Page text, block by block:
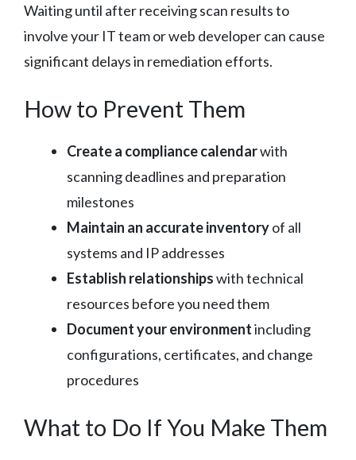
Waiting until after receiving scan results to
involve your IT team or web developer can cause
significant delays in remediation efforts.
How to Prevent Them
Create a compliance calendarwith
scanning deadlines and preparation
milestones
Maintain an accurate inventoryof all
systems and IP addresses
Establish relationshipswith technical
resources before you need them
Document your environmentincluding
configurations, certificates, and change
procedures
What to Do If You Make Them